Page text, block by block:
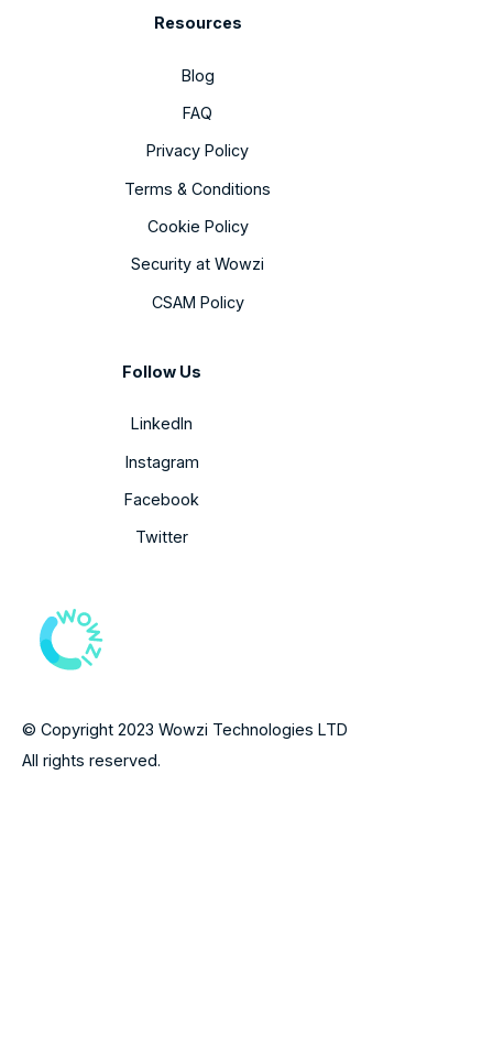
© Copyright 2023 Wowzi Technologies LTD
All rights reserved.
Resources
Blog
FAQ
Privacy Policy
Terms & Conditions
Cookie Policy
Security at Wowzi
CSAM Policy
Follow Us
LinkedIn
Instagram
Facebook
Twitter